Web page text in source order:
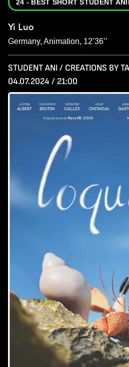
24 - BEST SHORT STUDENT
Yi Luo
Germany, Animation, 12’36’’
STUDENT ANI / CREATIONS BY
04.07.2024 / 21:00